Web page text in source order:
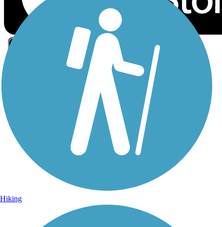
Sign Up for eNews
Sign up for eNews
Hiking